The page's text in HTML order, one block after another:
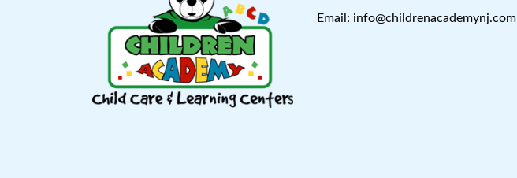
Email: info@childrenacademynj.com